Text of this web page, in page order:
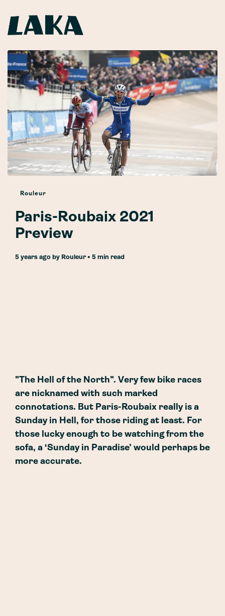
Rouleur
Paris-Roubaix 2021
Preview
5 years ago by Rouleur• 5 min read
"The Hell of the North". Very few bike races
are nicknamed with such marked
connotations. But Paris-Roubaix really is a
Sunday in Hell, for those riding at least. For
those lucky enough to be watching from the
sofa, a ‘Sunday in Paradise’ would perhaps be
more accurate.